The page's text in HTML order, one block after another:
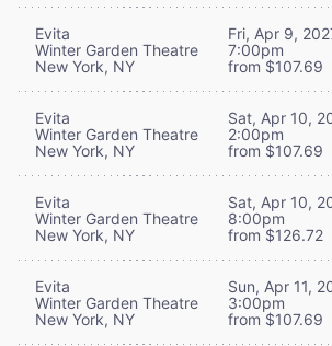
Evita
Winter Garden Theatre
New York, NY
Fri, Apr 9,
7:00pm
from $107.69
Evita
Winter Garden Theatre
New York, NY
Sat, Apr 10,
2:00pm
from $107.69
Evita
Winter Garden Theatre
New York, NY
Sat, Apr 10,
8:00pm
from $126.72
Evita
Winter Garden Theatre
New York, NY
Sun, Apr 11,
3:00pm
from $107.69